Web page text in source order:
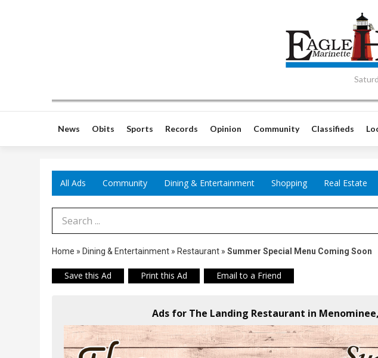
News Obits Sports Records Opinion Community Classifieds
All Ads Community Dining & Entertainment Shopping Real Estate
Search Term
Home » Dining & Entertainment » Restaurant » Summer Special Menu Coming Soon
Save this Ad Print this Ad Email to a Friend
Ads for The Landing Restaurant in